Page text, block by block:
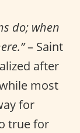
do; when
– Saint
after
most
for
true for